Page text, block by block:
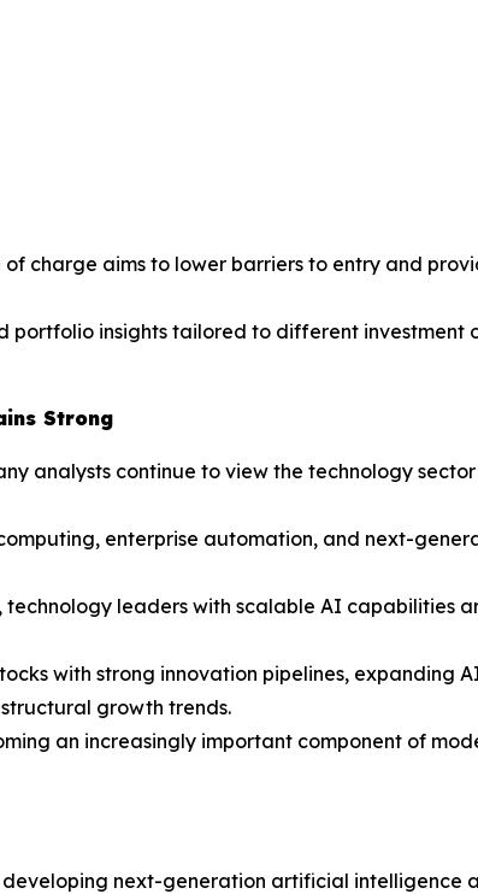
charge aims to lower barriers to entry and
insights tailored to different investment
Strong
analysts continue to view the technology
enterprise automation, and next-
leaders with scalable AI capabilities
with strong innovation pipelines, expanding
growth trends.
an increasingly important component of
next-generation artificial intelligence